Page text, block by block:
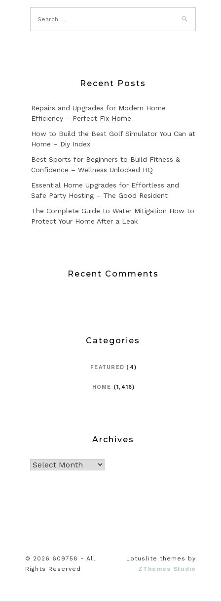
Recent Posts
Repairs and Upgrades for Modern Home
Efficiency – Perfect Fix Home
How to Build the Best Golf Simulator You Can at
Home – Diy Index
Best Sports for Beginners to Build Fitness &
Confidence – Wellness Unlocked HQ
Essential Home Upgrades for Effortless and
Safe Party Hosting – The Good Resident
The Complete Guide to Water Mitigation How to
Protect Your Home After a Leak
Recent Comments
Categories
FEATURED (4)
HOME (1,416)
Archives
© 2026 609758 - All
Rights Reserved
Lotuslite themes by
ZThemes Studio